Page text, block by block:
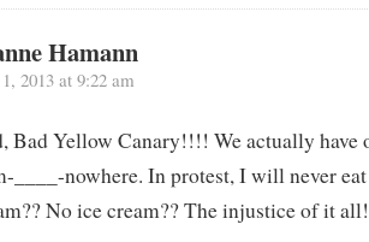
Hamann
2013 at 9:22 am
Bad Yellow Canary!!!! We actually have
____-nowhere. In protest, I will never
No ice cream?? The injustice of it all!